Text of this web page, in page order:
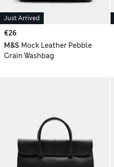
Just Arrived
€26
M&S Mock Leather Pebble
Grain Washbag